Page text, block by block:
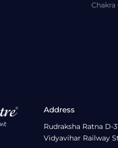
Address
Rudraksha Ratna D-
Vidyavihar Railway